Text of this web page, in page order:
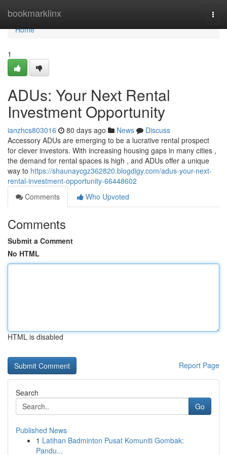
bookmarklinx
Home
Home
1
ADUs: Your Next Rental
Investment Opportunity
ianzhcs803016 80 days ago News
Discuss
Accessory ADUs are emerging to be a lucrative rental prospect
for clever investors. With increasing housing gaps in many cities ,
the demand for rental spaces is high , and ADUs offer a unique
way to https://shaunaycgz362820.blogdigy.com/adus-your-next-
rental-investment-opportunity-66448602
Comments
Who Upvoted
Comments
Submit a Comment
No HTML
HTML is disabled
Report Page
Search
Go
Published News
1 Latihan Badminton Pusat Komuniti Gombak:
Pandu...